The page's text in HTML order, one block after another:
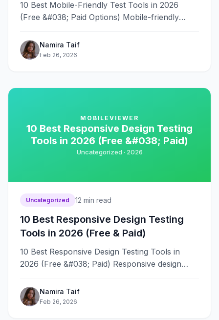
10 Best Mobile-Friendly Test Tools in 2026
(Free &#038; Paid Options) Mobile-friendly
whether&#8230;
Namira Taif
Feb 26, 2026
MOBILEVIEWER
10 Best Responsive Design Testing
Tools in 2026 (Free &#038; Paid)
Uncategorized · 2026
Uncategorized 12 min read
10 Best Responsive Design Testing
Tools in 2026 (Free & Paid)
10 Best Responsive Design Testing Tools in
2026 (Free &#038; Paid) Responsive design
hours&#8230;
Namira Taif
Feb 26, 2026